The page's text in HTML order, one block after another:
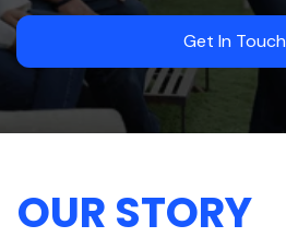
Get In Touch
OUR STORY